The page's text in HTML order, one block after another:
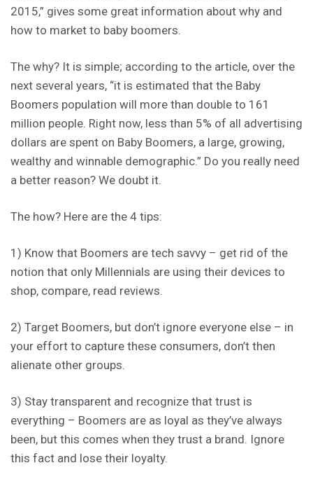
2015,” gives some great information about why and
how to market to baby boomers.
The why? It is simple; according to the article, over the
next several years, “it is estimated that the Baby
Boomers population will more than double to 161
million people. Right now, less than 5% of all advertising
dollars are spent on Baby Boomers, a large, growing,
wealthy and winnable demographic.” Do you really need
a better reason? We doubt it.
The how? Here are the 4 tips:
1) Know that Boomers are tech savvy – get rid of the
notion that only Millennials are using their devices to
shop, compare, read reviews.
2) Target Boomers, but don’t ignore everyone else – in
your effort to capture these consumers, don’t then
alienate other groups.
3) Stay transparent and recognize that trust is
everything – Boomers are as loyal as they’ve always
been, but this comes when they trust a brand. Ignore
this fact and lose their loyalty.